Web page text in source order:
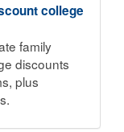
college
family
discounts
plus